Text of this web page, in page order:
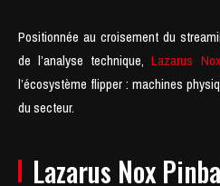
Positionnée au croisement du
de l’analyse technique,Lazarus
l’écosystème flipper : machines
du secteur.
Lazarus Nox